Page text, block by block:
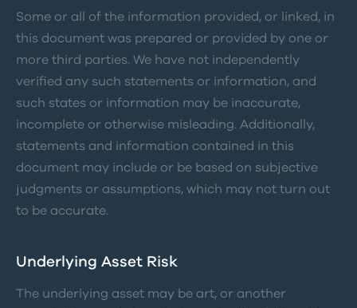
Some or all of the information provided, or linked, in
this document was prepared or provided by one or
more third parties. We have not independently
verified any such statements or information, and
such states or information may be inaccurate,
incomplete or otherwise misleading. Additionally,
statements and information contained in this
document may include or be based on subjective
judgments or assumptions, which may not turn out
to be accurate.
Underlying Asset Risk
The underlying asset may be art, or another